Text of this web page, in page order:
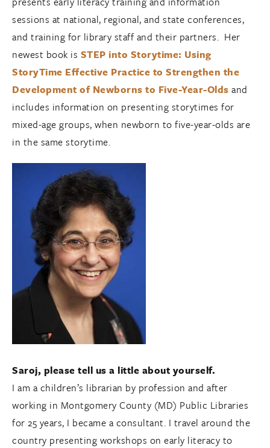
sessions at national, regional, and state conferences,
and training for library staff and their partners. Her
newest book is STEP into Storytime: Using
StoryTime Effective Practice to Strengthen the
Development of Newborns to Five-Year-Olds and
includes information on presenting storytimes for
mixed-age groups, when newborn to five-year-olds are
in the same storytime.
Saroj, please tell us a little about yourself.
I am a children’s librarian by profession and after
working in Montgomery County (MD) Public Libraries
for 25 years, I became a consultant. I travel around the
country presenting workshops on early literacy to